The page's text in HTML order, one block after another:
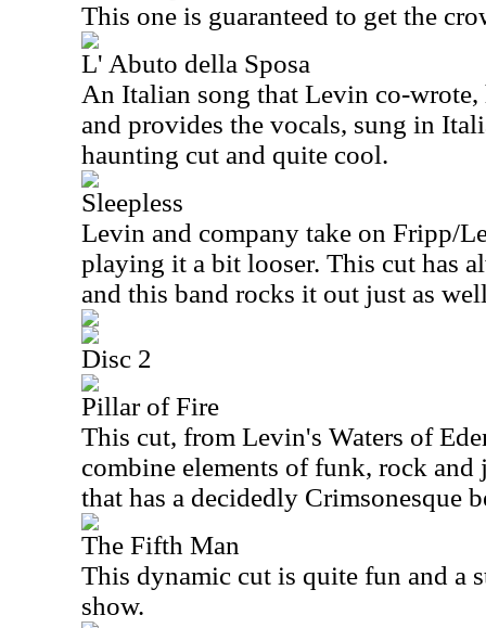
This one is guaranteed to get the
L' Abuto della Sposa
An Italian song that Levin co-
and provides the vocals, sung in
haunting cut and quite cool.
Sleepless
Levin and company take on Fripp/
playing it a bit looser. This cut has
and this band rocks it out just as
Disc 2
Pillar of Fire
This cut, from Levin's Waters of
combine elements of funk, rock and
that has a decidedly Crimsonesque
The Fifth Man
This dynamic cut is quite fun and a
show.